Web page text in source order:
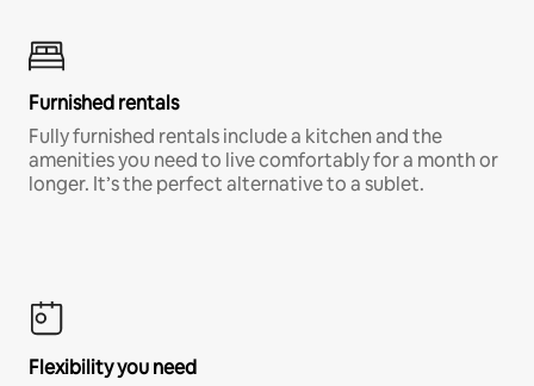
Furnished rentals
Fully furnished rentals include a kitchen and the
amenities you need to live comfortably for a month or
longer. It’s the perfect alternative to a sublet.
Flexibility you need